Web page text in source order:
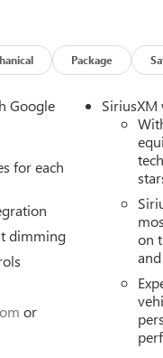
features and
with ample cargo
features, ensures
the 2026 GMC
choice for discerning
our dealership today.
Package
Google
for each
dimming
or
SiriusXM
on